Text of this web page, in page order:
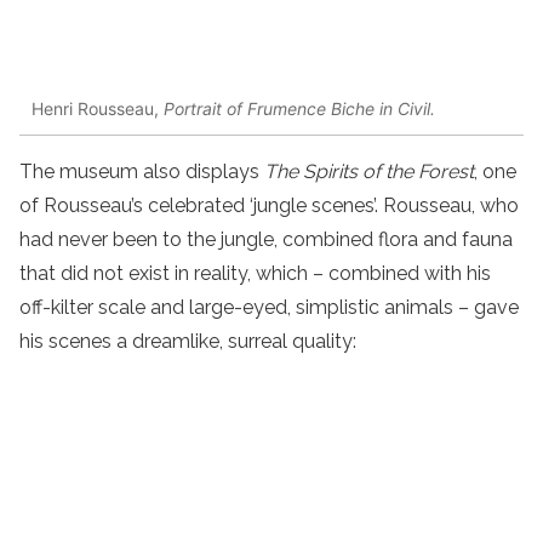
Henri Rousseau, Portrait of Frumence Biche in Civil.
The museum also displays The Spirits of the Forest, one
of Rousseau’s celebrated ‘jungle scenes’. Rousseau, who
had never been to the jungle, combined flora and fauna
that did not exist in reality, which – combined with his
off-kilter scale and large-eyed, simplistic animals – gave
his scenes a dreamlike, surreal quality: